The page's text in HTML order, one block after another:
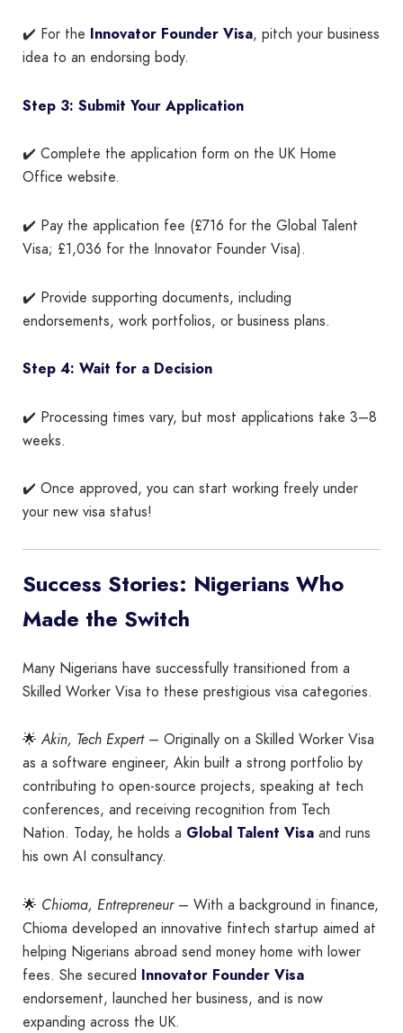
✔️ For the Innovator Founder Visa, pitch your business
idea to an endorsing body.
Step 3: Submit Your Application
✔️ Complete the application form on the UK Home
Office website.
✔️ Pay the application fee (£716 for the Global Talent
Visa; £1,036 for the Innovator Founder Visa).
✔️ Provide supporting documents, including
endorsements, work portfolios, or business plans.
Step 4: Wait for a Decision
✔️ Processing times vary, but most applications take 3–8
weeks.
✔️ Once approved, you can start working freely under
your new visa status!
Success Stories: Nigerians Who
Made the Switch
Many Nigerians have successfully transitioned from a
Skilled Worker Visa to these prestigious visa categories.
🌟Akin, Tech Expert– Originally on a Skilled Worker Visa
as a software engineer, Akin built a strong portfolio by
contributing to open-source projects, speaking at tech
conferences, and receiving recognition from Tech
Nation. Today, he holds a Global Talent Visa and runs
his own AI consultancy.
🌟 Chioma, Entrepreneur– With a background in finance,
Chioma developed an innovative fintech startup aimed at
helping Nigerians abroad send money home with lower
fees. She secured Innovator Founder Visa
endorsement, launched her business, and is now
expanding across the UK.